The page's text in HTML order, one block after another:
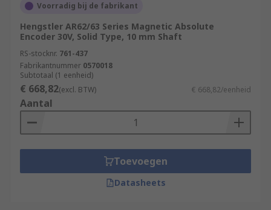
Voorradig bij de fabrikant
Hengstler AR62/63 Series Magnetic Absolute
Encoder 30V, Solid Type, 10 mm Shaft
RS-stocknr. 761-437
Fabrikantnummer 0570018
Subtotaal (1 eenheid)
€ 668,82(excl. BTW) € 668,82/eenheid
Aantal
Toevoegen
Datasheets